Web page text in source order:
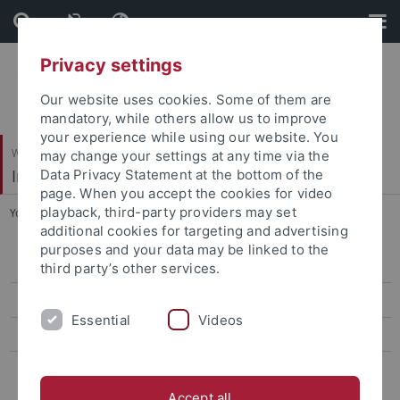
Skip
to
content
Skip
to
footer
Wirtschafts- und Sozialwissenschaftliche Fakultät
Institut für Politikwissenschaft
You are here: Startseite ... Veranstaltungen
Institutskolloquium
IfP-Newsletter
Privacy settings
Our website uses cookies. Some of them are
mandatory, while others allow us to improve
your experience while using our website. You
may change your settings at any time via the
Data Privacy Statement at the bottom of the
page. When you accept the cookies for video
playback, third-party providers may set
additional cookies for targeting and advertising
purposes and your data may be linked to the
third party’s other services.
Essential Videos